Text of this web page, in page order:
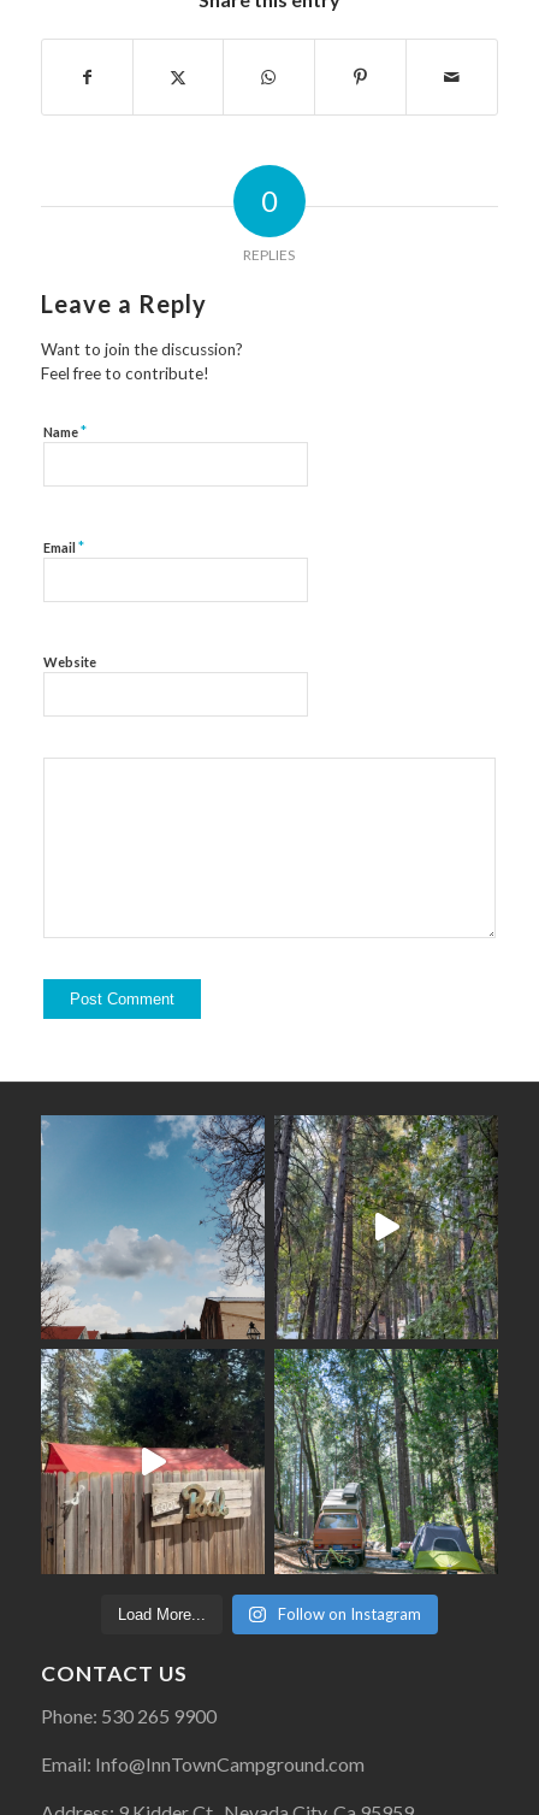
0
REPLIES
Leave a Reply
Want to join the discussion?
Feel free to contribute!
Name*
Email *
Website
Load More... Follow on Instagram
CONTACT US
Phone: 530 265 9900
Email: Info@InnTownCampground.com